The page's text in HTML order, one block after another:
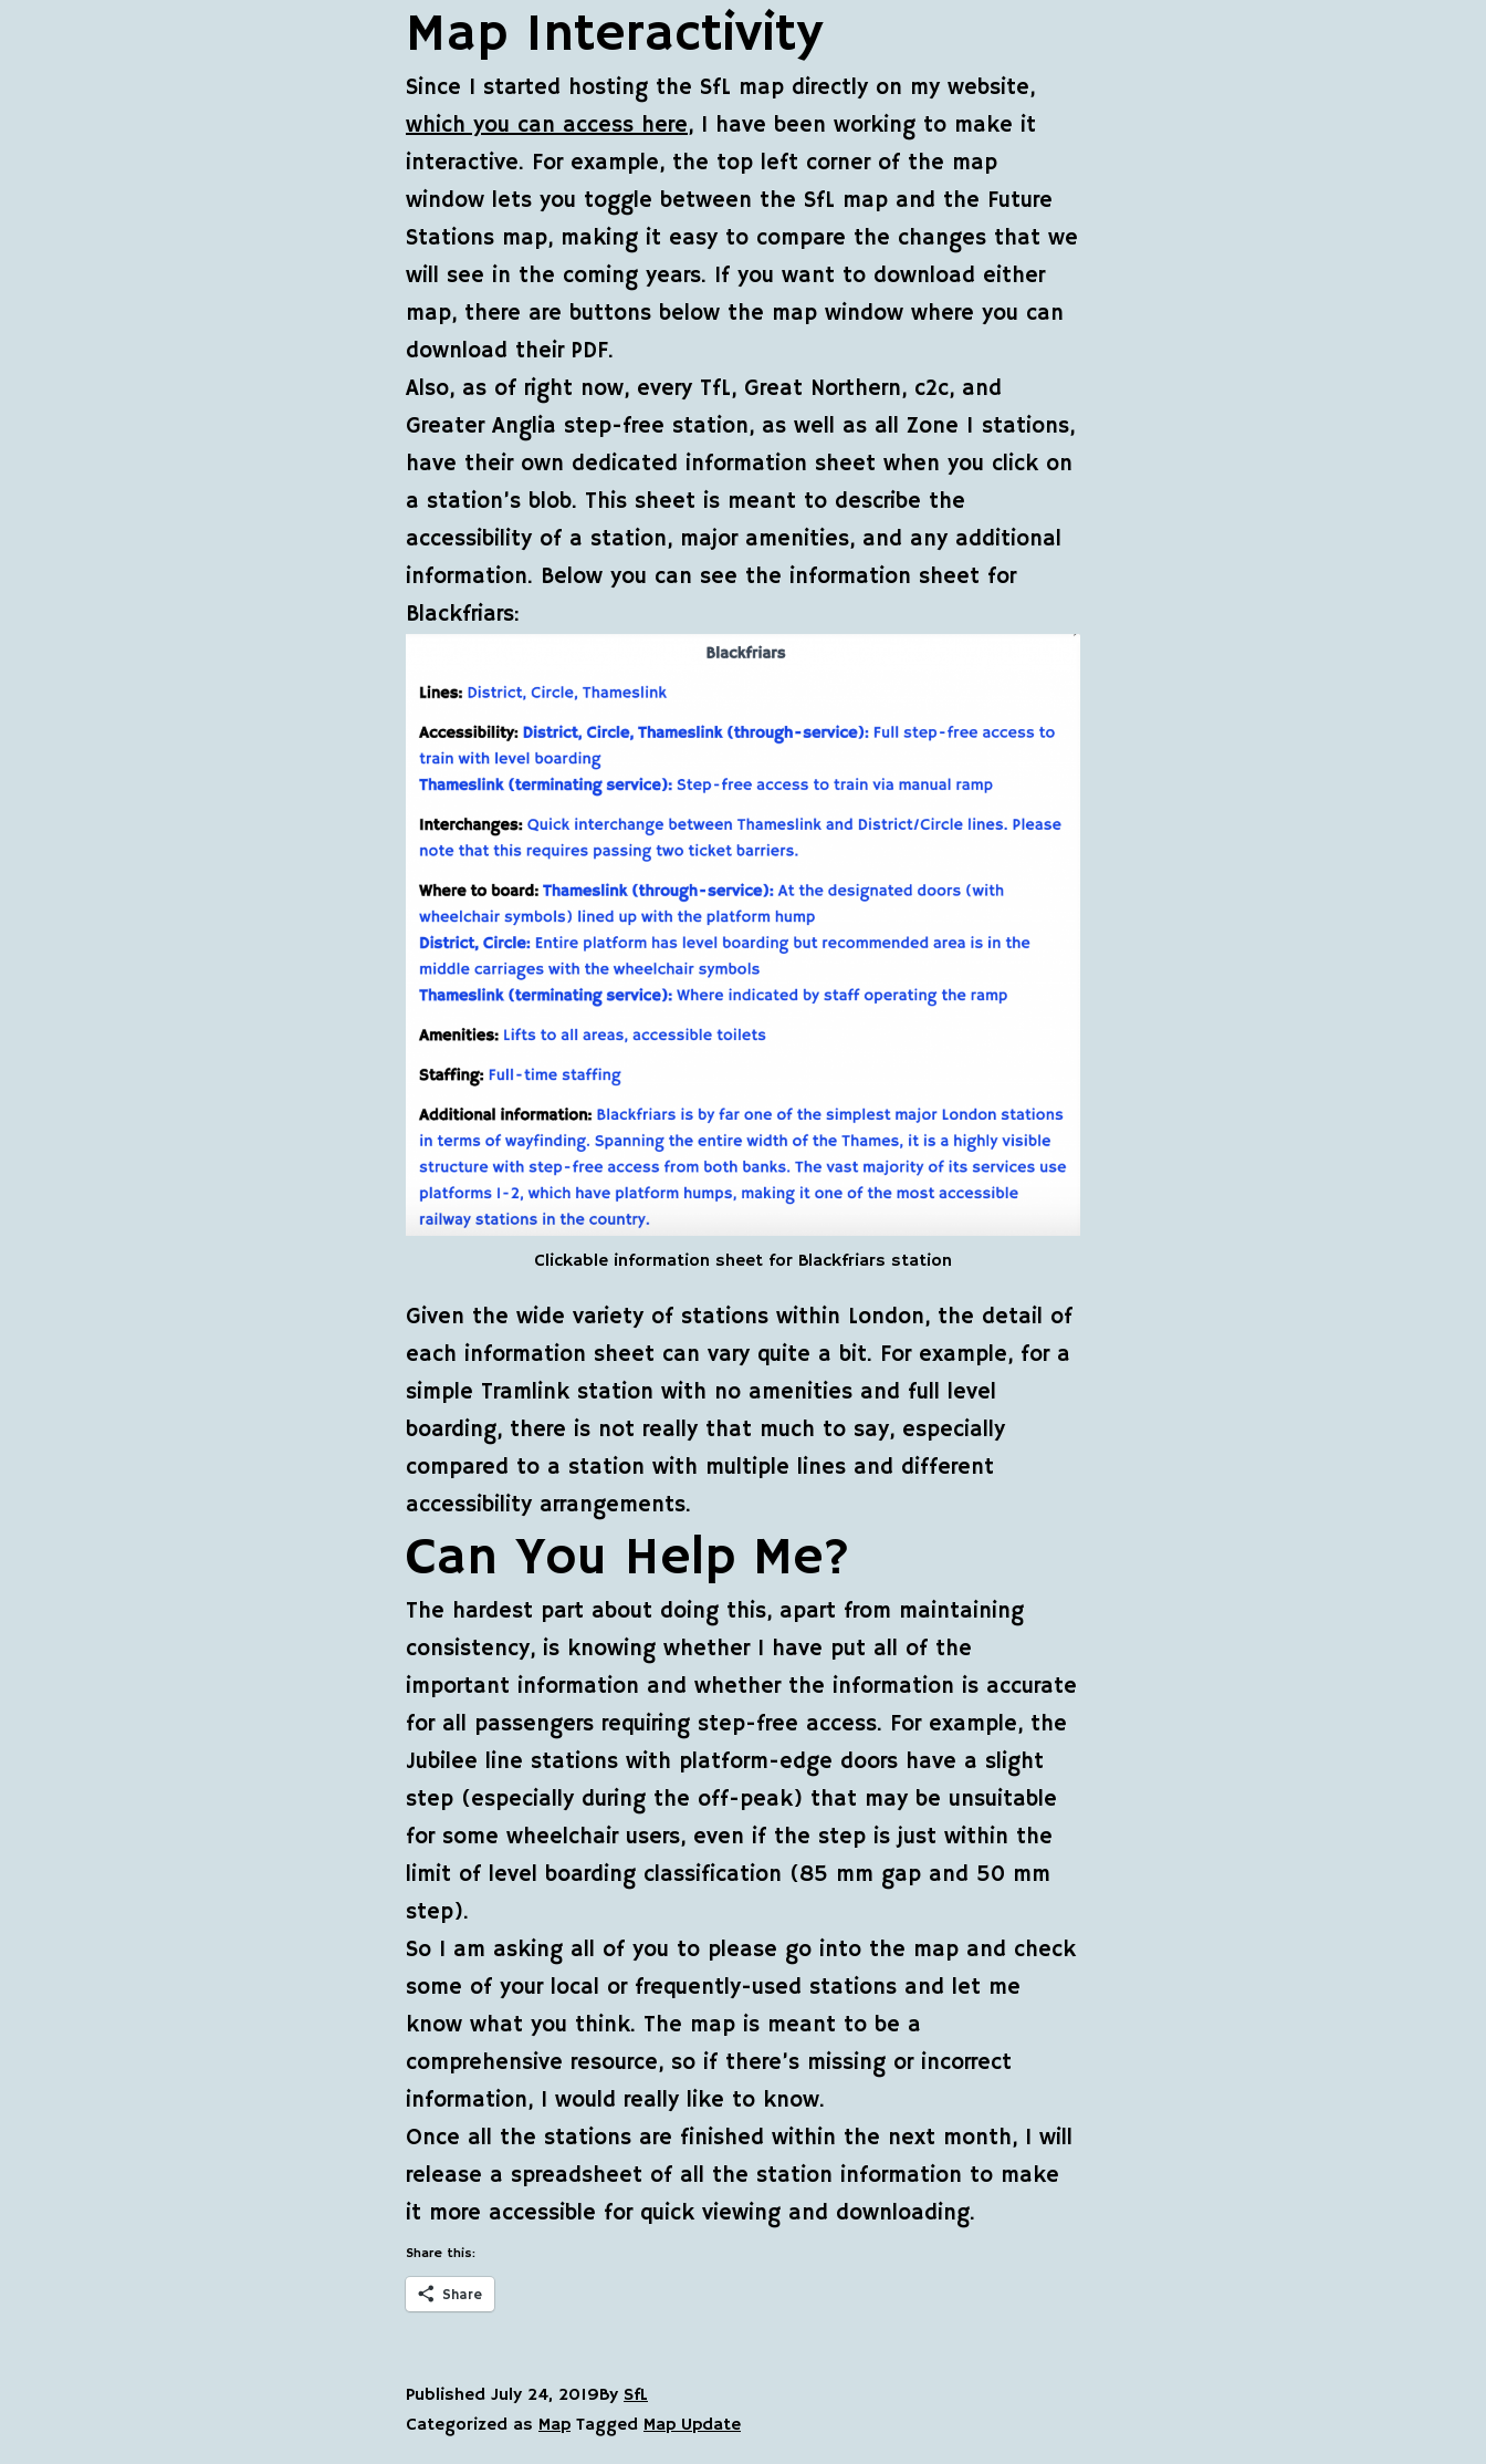
Map Interactivity
Since I started hosting the SfL map directly on my website,
which you can access here, I have been working to make it
interactive. For example, the top left corner of the map
window lets you toggle between the SfL map and the Future
Stations map, making it easy to compare the changes that we
will see in the coming years. If you want to download either
map, there are buttons below the map window where you can
download their PDF.
Also, as of right now, every TfL, Great Northern, c2c, and
Greater Anglia step-free station, as well as all Zone 1 stations,
have their own dedicated information sheet when you click on
a station’s blob. This sheet is meant to describe the
accessibility of a station, major amenities, and any additional
information. Below you can see the information sheet for
Blackfriars:
Clickable information sheet for Blackfriars station
Given the wide variety of stations within London, the detail of
each information sheet can vary quite a bit. For example, for a
simple Tramlink station with no amenities and full level
boarding, there is not really that much to say, especially
compared to a station with multiple lines and different
accessibility arrangements.
Can You Help Me?
The hardest part about doing this, apart from maintaining
consistency, is knowing whether I have put all of the
important information and whether the information is accurate
for all passengers requiring step-free access. For example, the
Jubilee line stations with platform-edge doors have a slight
step (especially during the off-peak) that may be unsuitable
for some wheelchair users, even if the step is just within the
limit of level boarding classification (85 mm gap and 50 mm
step).
So I am asking all of you to please go into the map and check
some of your local or frequently-used stations and let me
know what you think. The map is meant to be a
comprehensive resource, so if there’s missing or incorrect
information, I would really like to know.
Once all the stations are finished within the next month, I will
release a spreadsheet of all the station information to make
it more accessible for quick viewing and downloading.
Share this:
Share
Published July 24, 2019By SfL
Categorized as Map Tagged Map Update